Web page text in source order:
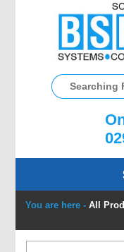
You are here - All